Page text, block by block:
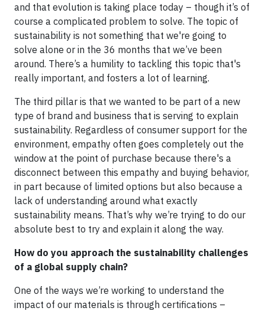
and that evolution is taking place today – though it’s of
course a complicated problem to solve. The topic of
sustainability is not something that we're going to
solve alone or in the 36 months that we’ve been
around. There’s a humility to tackling this topic that's
really important, and fosters a lot of learning.
The third pillar is that we wanted to be part of a new
type of brand and business that is serving to explain
sustainability. Regardless of consumer support for the
environment, empathy often goes completely out the
window at the point of purchase because there's a
disconnect between this empathy and buying behavior,
in part because of limited options but also because a
lack of understanding around what exactly
sustainability means. That’s why we’re trying to do our
absolute best to try and explain it along the way.
How do you approach the sustainability challenges
of a global supply chain?
One of the ways we’re working to understand the
impact of our materials is through certifications –